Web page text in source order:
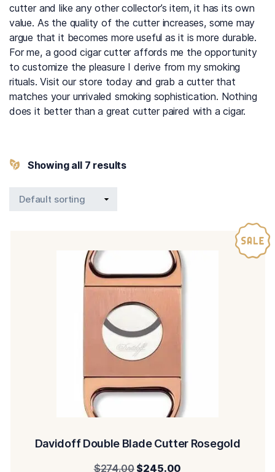
cutter and like any other collector’s item, it has its own
value. As the quality of the cutter increases, some may
argue that it becomes more useful as it is more durable.
For me, a good cigar cutter affords me the opportunity
to customize the pleasure I derive from my smoking
rituals. Visit our store today and grab a cutter that
matches your unrivaled smoking sophistication. Nothing
does it better than a great cutter paired with a cigar.
Showing all 7 results
Davidoff Double Blade Cutter Rosegold
$274.00 Original
$245.00